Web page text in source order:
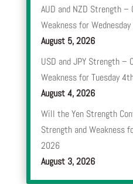
AUD and NZD Strength –
Weakness for
August 5, 2026
USD and JPY Strength –
Weakness for Tuesday
August 4, 2026
Will the Yen Strength
Strength and Weakness
2026
August 3, 2026